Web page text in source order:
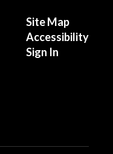
Site Map
Accessibility
Sign In